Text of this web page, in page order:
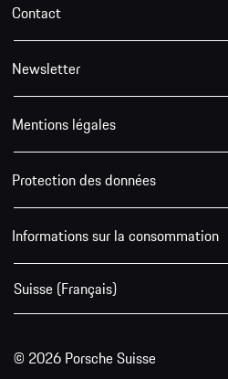
Contact
Newsletter
Mentions légales
Protection des données
Informations sur la consommation
Suisse (Français)
© 2026 Porsche Suisse